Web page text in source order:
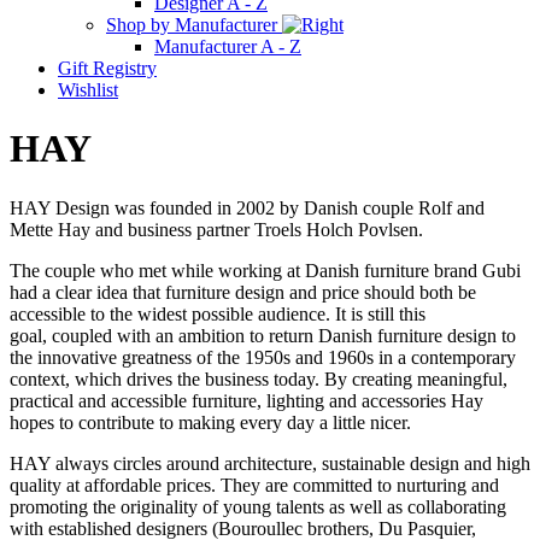
Shop by Manufacturer
Manufacturer A - Z
Gift Registry
Wishlist
HAY
HAY Design was founded in 2002 by Danish couple Rolf and
Mette Hay and business partner Troels Holch Povlsen.
The couple who met while working at Danish furniture brand Gubi
had a clear idea that furniture design and price should both be
accessible to the widest possible audience. It is still this
goal, coupled with an ambition to return Danish furniture design to
the innovative greatness of the 1950s and 1960s in a contemporary
context, which drives the business today. By creating meaningful,
practical and accessible furniture, lighting and accessories Hay
hopes to contribute to making every day a little nicer.
HAY always circles around architecture, sustainable design and high
quality at affordable prices. They are committed to nurturing and
promoting the originality of young talents as well as collaborating
with established designers (Bouroullec brothers, Du Pasquier,